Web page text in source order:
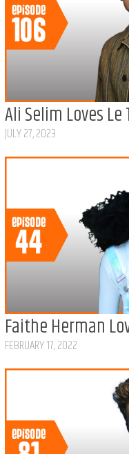
Ali Selim Loves
JULY 27, 2023
Faithe Herman
FEBRUARY 17, 2022